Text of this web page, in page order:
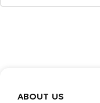
ABOUT US